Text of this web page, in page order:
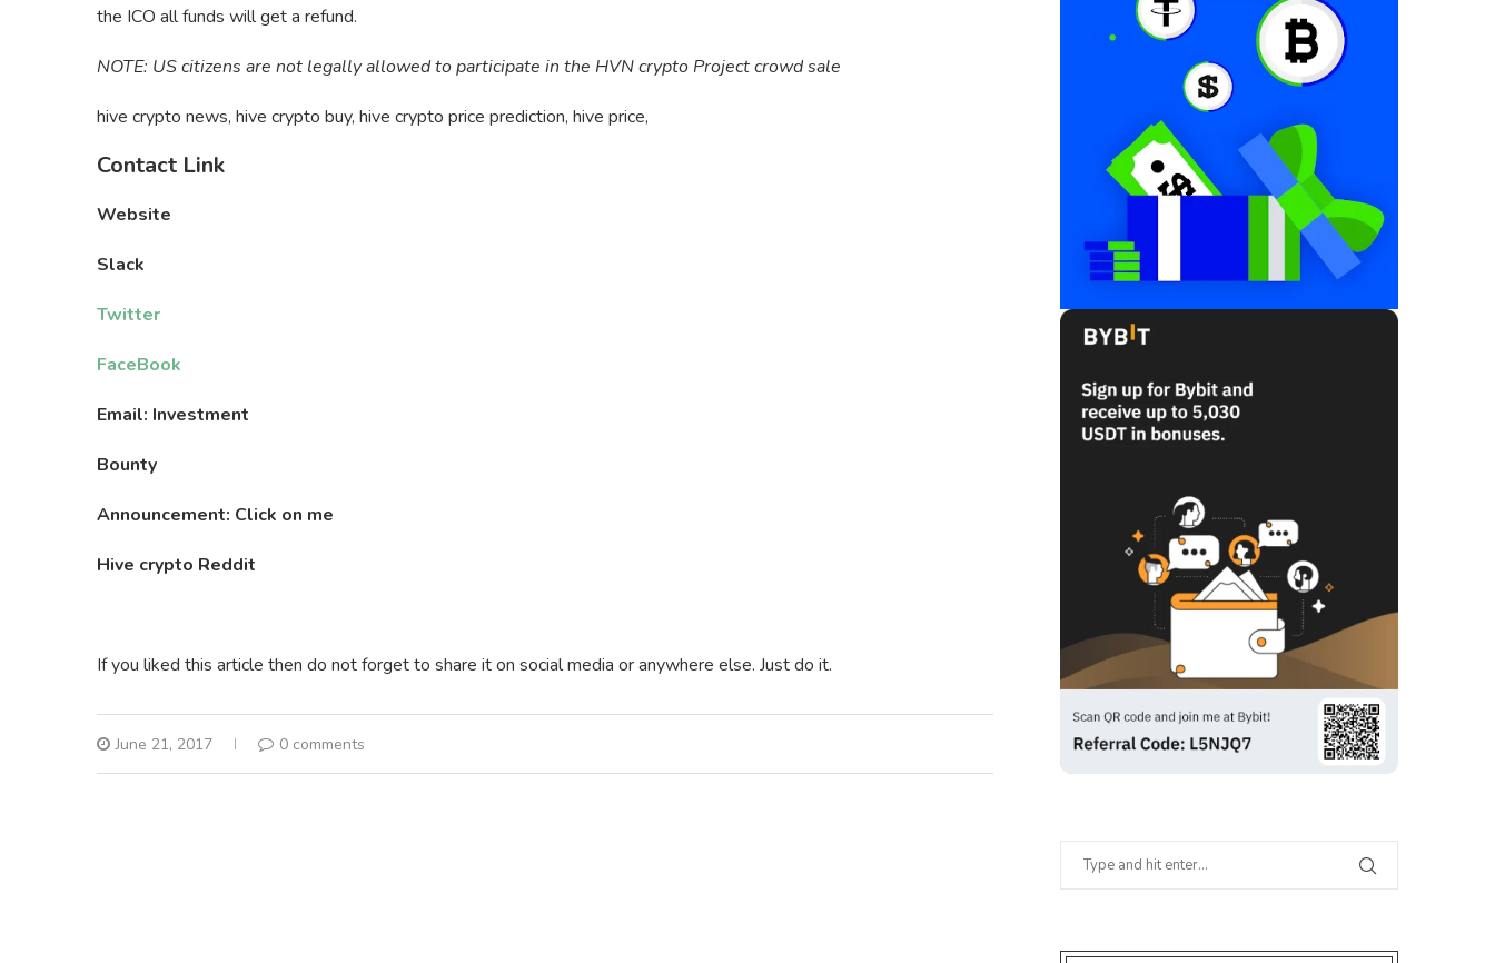
the ICO all funds will get a refund.
NOTE: US citizens are not legally allowed to participate in the HVN crypto Project crowd sale
hive crypto news, hive crypto buy, hive crypto price prediction, hive price,
Contact Link
Website
Slack
Twitter
FaceBook
Email: Investment
Bounty
Announcement: Click on me
Hive crypto Reddit
If you liked this article then do not forget to share it on social media or anywhere else. Just do it.
June 21, 2017 0 comments